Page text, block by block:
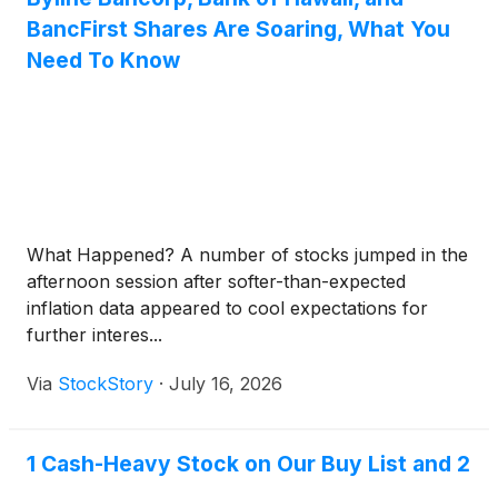
BancFirst Shares Are Soaring, What You
Need To Know
What Happened? A number of stocks jumped in the
afternoon session after softer-than-expected
inflation data appeared to cool expectations for
further interes...
Via StockStory · July 16, 2026
1 Cash-Heavy Stock on Our Buy List and 2